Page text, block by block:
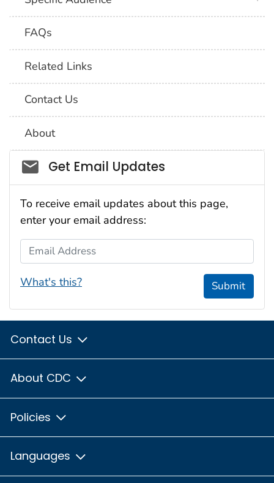
FAQs
Related Links
Contact Us
About
Social_govd
Get Email Updates
To receive email updates about this page,
enter your email address:
Email Address
What's this? Submit
Contact Us
About CDC
Policies
Languages